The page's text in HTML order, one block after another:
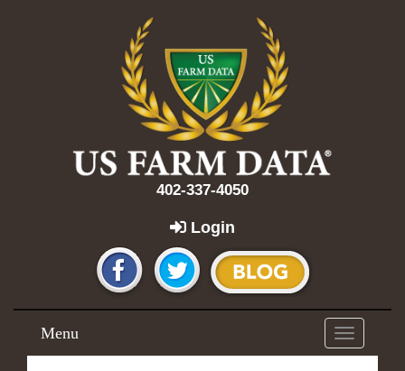
402-337-4050
Login
Toggle
navigation
Menu